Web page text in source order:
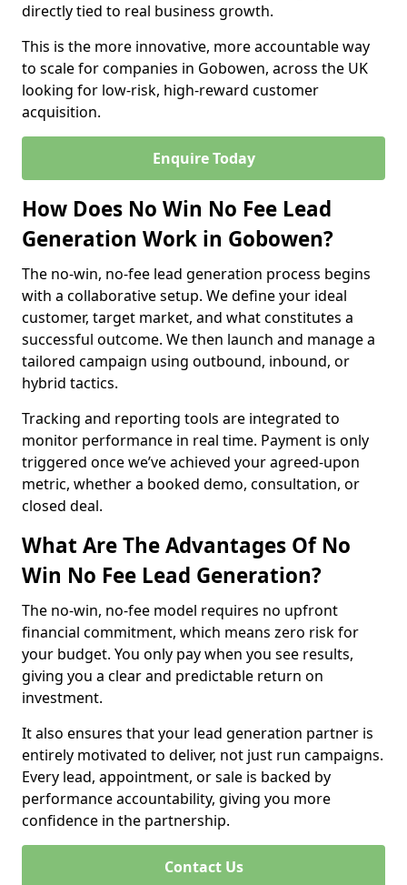
directly tied to real business growth.
This is the more innovative, more accountable way
to scale for companies in Gobowen, across the UK
looking for low-risk, high-reward customer
acquisition.
Enquire Today
How Does No Win No Fee Lead
Generation Work in Gobowen?
The no-win, no-fee lead generation process begins
with a collaborative setup. We define your ideal
customer, target market, and what constitutes a
successful outcome. We then launch and manage a
tailored campaign using outbound, inbound, or
hybrid tactics.
Tracking and reporting tools are integrated to
monitor performance in real time. Payment is only
triggered once we’ve achieved your agreed-upon
metric, whether a booked demo, consultation, or
closed deal.
What Are The Advantages Of No
Win No Fee Lead Generation?
The no-win, no-fee model requires no upfront
financial commitment, which means zero risk for
your budget. You only pay when you see results,
giving you a clear and predictable return on
investment.
It also ensures that your lead generation partner is
entirely motivated to deliver, not just run campaigns.
Every lead, appointment, or sale is backed by
performance accountability, giving you more
confidence in the partnership.
Contact Us